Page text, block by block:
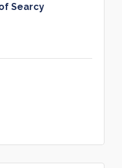
Searcy